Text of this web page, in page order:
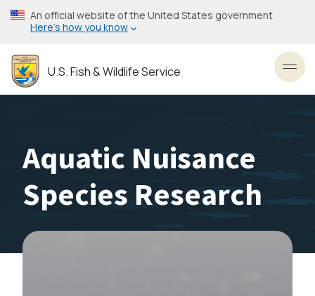
Skip
to
content
An official website of the United States government
Here’s how you know
U.S. Fish & Wildlife Service
Aquatic Nuisance
Species Research